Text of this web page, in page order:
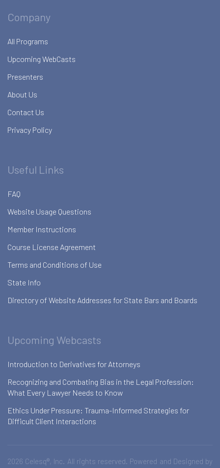
Company
All Programs
Upcoming WebCasts
Presenters
About Us
Contact Us
Privacy Policy
Useful Links
FAQ
Website Usage Questions
Member Instructions
Course License Agreement
Terms and Conditions of Use
State Info
Directory of Website Addresses for State Bars and Boards
Upcoming Webcasts
Introduction to Derivatives for Attorneys
Recognizing and Combating Bias in the Legal Profession:
What Every Lawyer Needs to Know
Ethics Under Pressure: Trauma-Informed Strategies for
Difficult Client Interactions
2026 Celesq®, Inc. All rights reserved. Powered and Designed by